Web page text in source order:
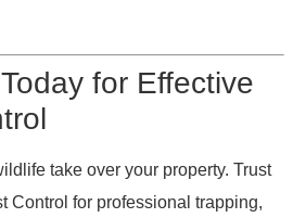
for Effective
take over your property. Trust
Control for professional trapping,